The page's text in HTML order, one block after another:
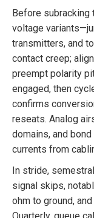
Before subracking
voltage
transmitters, and
contact creep;
preempt polarity
engaged, then
confirms
reseats. Analog
domains, and
currents from
In stride,
signal skips,
ohm to ground,